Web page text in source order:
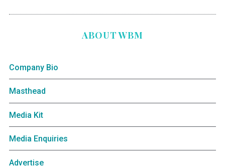
ABOUT WBM
Company Bio
Masthead
Media Kit
Media Enquiries
Advertise